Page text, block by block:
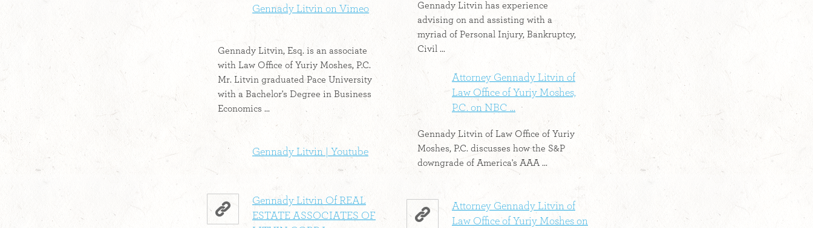
Gennady Litvin has experience
advising on and assisting with a
myriad of Personal Injury, Bankruptcy,
Civil ...
Gennady Litvin on Vimeo
Gennady Litvin, Esq. is an associate
with Law Office of Yuriy Moshes, P.C.
Mr. Litvin graduated Pace University
with a Bachelor's Degree in Business
Economics ...
Attorney Gennady Litvin of
Law Office of Yuriy Moshes,
P.C. on NBC ...
Gennady Litvin of Law Office of Yuriy
Moshes, P.C. discusses how the S&P
downgrade of America's AAA ...
Gennady Litvin | Youtube
Gennady Litvin Of REAL
ESTATE ASSOCIATES OF
Attorney Gennady Litvin of
Law Office of Yuriy Moshes on